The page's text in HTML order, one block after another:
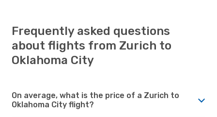
Frequently asked questions
about flights from Zurich to
Oklahoma City
On average, what is the price of a Zurich to
Oklahoma City flight?